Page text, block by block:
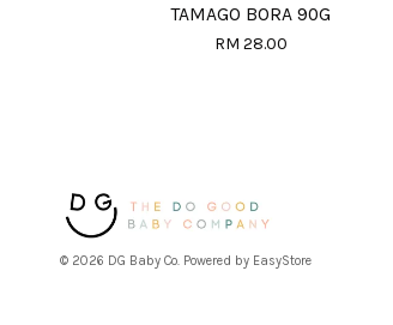
TAMAGO BORA 90G
RM 28.00
© 2026 DG Baby Co. Powered by EasyStore